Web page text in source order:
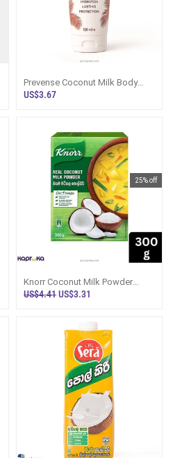
Prevense Coconut Milk Body
Lotion 120ml - Sri Lanka
US$3.67
25% off
Knorr Coconut Milk Powder
300g - Sri Lanka - Flour / Instant
US$4.41US$3.31